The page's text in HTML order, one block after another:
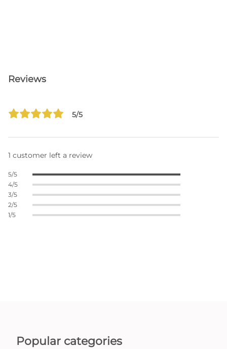
Reviews
5/5
1 customer left a review
5/5
4/5
3/5
2/5
1/5
Popular categories